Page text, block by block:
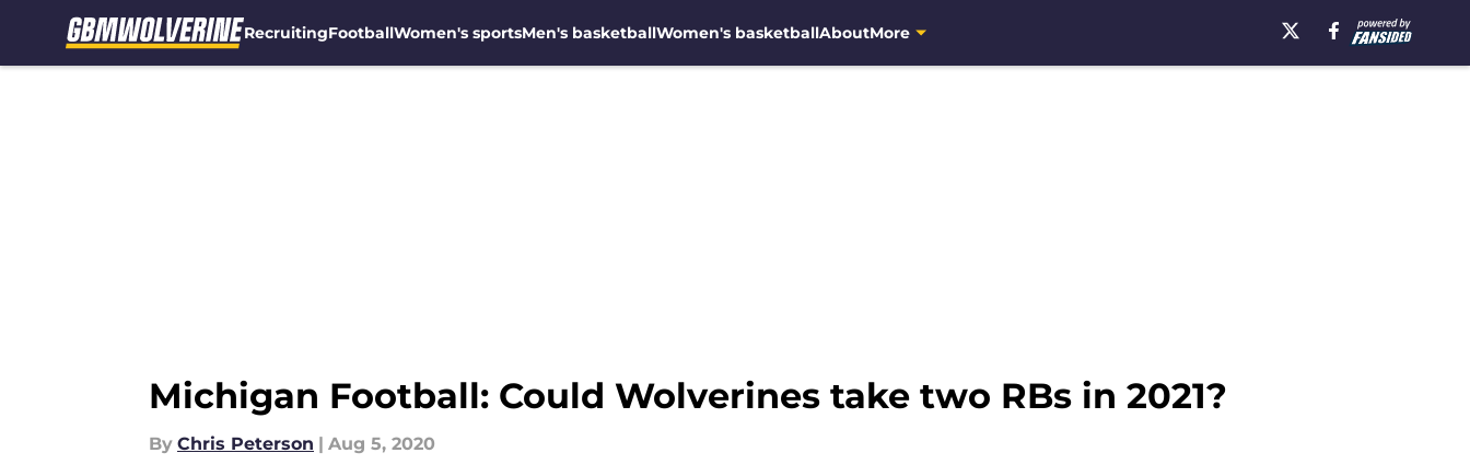
RecruitingFootballWomen's sportsMen's basketballWomen's basketballAboutMore
Michigan Football: Could Wolverines take two RBs in 2021?
By Chris Peterson | Aug 5, 2020